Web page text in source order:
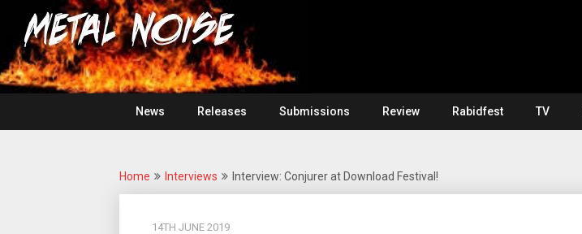
content
Metal
Noise
For
The
Love
Of
Heavy
Metal
News
Releases Submissions Review Rabidfest TV
Home Interviews Interview: Conjurer at Download Festival!
14TH JUNE 2019